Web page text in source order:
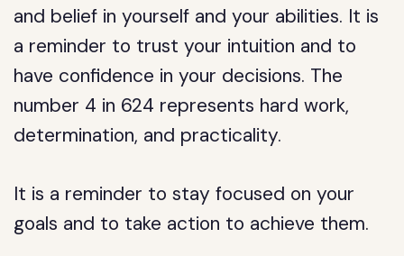
and belief in yourself and your abilities. It is
a reminder to trust your intuition and to
have confidence in your decisions. The
number 4 in 624 represents hard work,
determination, and practicality.
It is a reminder to stay focused on your
goals and to take action to achieve them.